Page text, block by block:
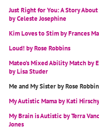
Just Right for You: A Story
by Celeste Josephine
Kim Loves to Stim by Frances
Loud! by Rose Robbins
Mateo’s Mixed Ability Match
by Lisa Studer
Me and My Sister by Rose
My Autistic Mama by Kati
My Brain is Autistic by Terra
Jones